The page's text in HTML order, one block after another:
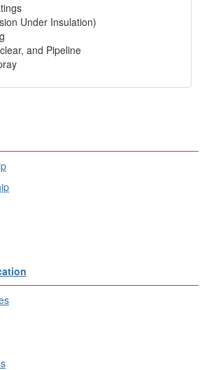
Under Insulation)
and Pipeline